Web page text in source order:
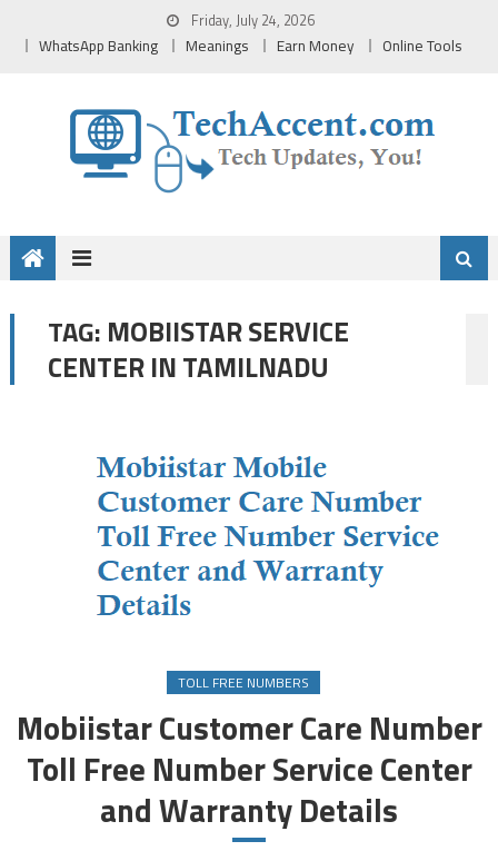
Friday, July 24, 2026
WhatsApp Banking Meanings Earn Money Online Tools
TAG: MOBIISTAR SERVICE
CENTER IN TAMILNADU
TOLL FREE NUMBERS
Mobiistar Customer Care Number
Toll Free Number Service Center
and Warranty Details